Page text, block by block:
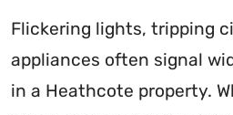
Flickering lights, tripping
appliances often signal
in a Heathcote property.